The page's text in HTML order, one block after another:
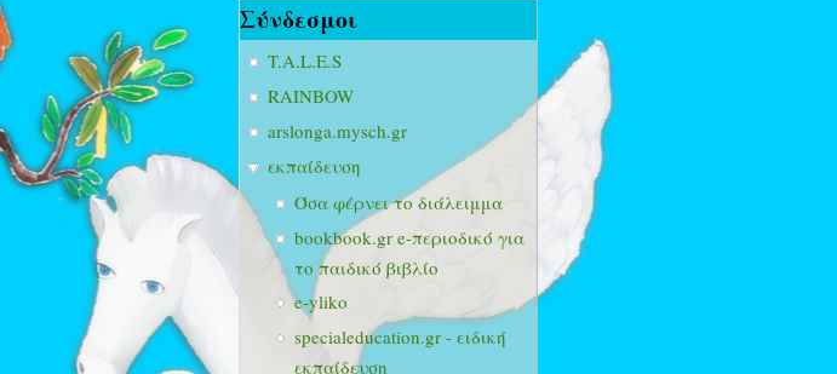
Σύνδεσμοι
T.A.L.E.S
RAINBOW
arslonga.mysch.gr
εκπαίδευση
Όσα φέρνει το διάλειμμα
bookbook.gr e-περιοδικό για
το παιδικό βιβλίο
e-yliko
specialeducation.gr - ειδική
εκπαίδευση